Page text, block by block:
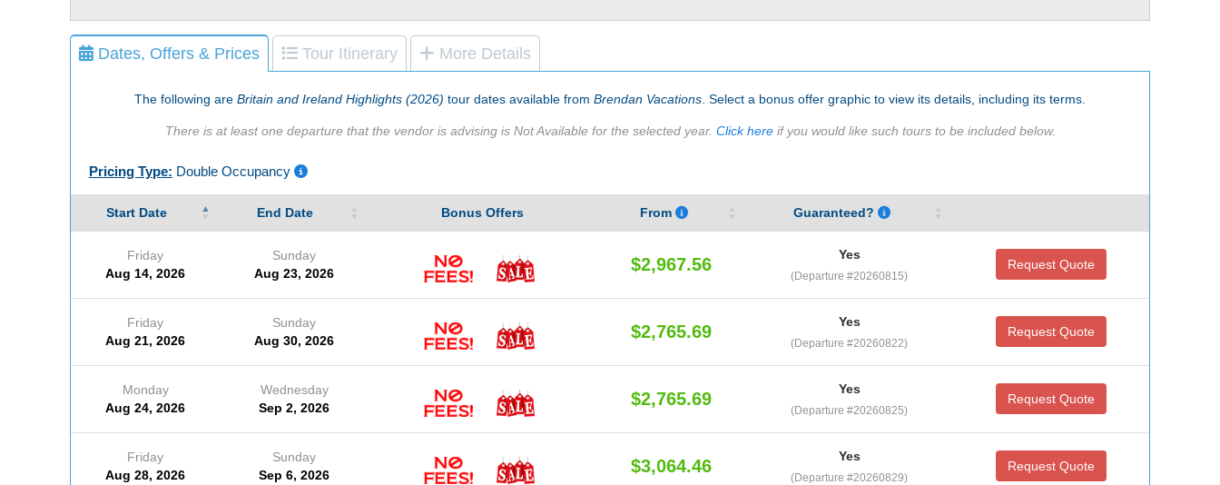
Dates, Offers & Prices Tour Itinerary More Details
The following are Britain and Ireland Highlights (2026) tour dates available from Brendan Vacations . Select a bonus offer graphic to view its details, including its terms.
There is at least one departure that the vendor is advising is Not Available for the selected year. Click hereif you would like such tours to be included below.
Pricing Type: Double Occupancy
Start Date End Date Bonus Offers From Guaranteed?
Friday
Aug 14, 2026
Sunday
Aug 23, 2026
$2,967.56 Yes
(Departure #20260815)
Request Quote
Friday
Aug 21, 2026
Sunday
Aug 30, 2026
$2,765.69 Yes
(Departure #20260822)
Request Quote
Monday
Aug 24, 2026
Wednesday
Sep 2, 2026
$2,765.69 Yes
(Departure #20260825)
Request Quote
Friday
Aug 28, 2026
Sunday
Sep 6, 2026
$3,064.46 Yes
(Departure #20260829)
Request Quote